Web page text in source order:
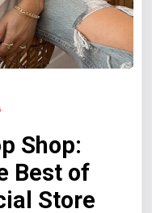
Shop:
Best of
Store